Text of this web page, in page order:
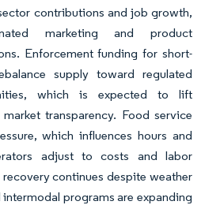
contributions and job growth,
marketing and product
Enforcement funding for short-
supply toward regulated
which is expected to lift
transparency. Food service
which influences hours and
adjust to costs and labor
continues despite weather
programs are expanding